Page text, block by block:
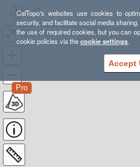
CalTopo's websites use cookies to
security, and facilitate social media
the use of required cookies, but you can
cookie policies via thecookie settings.
Accept
CMC Winter Course Area
Pro